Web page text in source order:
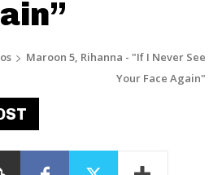
Maroon 5, Rihanna - "If I Never See
Your Face Again"